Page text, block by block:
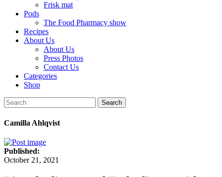
Frisk mat
Pods
The Food Pharmacy show
Recipes
About Us
About Us
Press Photos
Contact Us
Categories
Shop
Search
Camilla Ahlqvist
Published:
October 21, 2021